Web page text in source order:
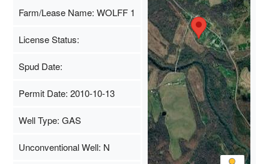
Farm/Lease Name: WOLFF 1
License Status:
Spud Date:
Permit Date: 2010-10-13
Well Type: GAS
Unconventional Well: N